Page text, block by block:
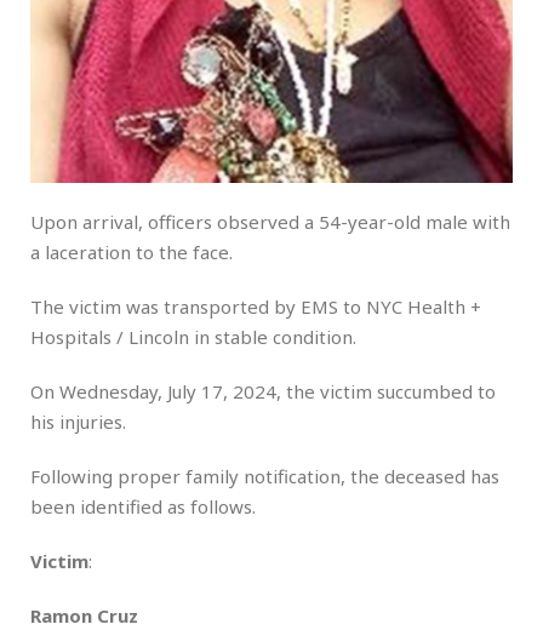
Upon arrival, officers observed a 54-year-old male with
a laceration to the face.
The victim was transported by EMS to NYC Health +
Hospitals / Lincoln in stable condition.
On Wednesday, July 17, 2024, the victim succumbed to
his injuries.
Following proper family notification, the deceased has
been identified as follows.
Victim:
Ramon Cruz